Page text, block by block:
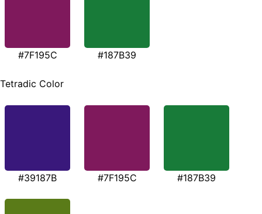
#7F195C #187B39
Tetradic Color
#39187B #7F195C #187B39